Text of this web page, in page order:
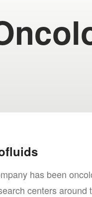
has been
centers around